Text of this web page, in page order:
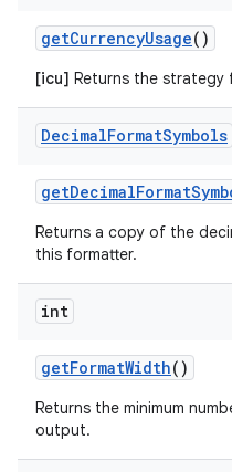
getCurrencyUsage()
[icu] Returns the strategy
DecimalFormatSymbols
getDecimalFormat
Returns a copy of the
this formatter.
int
getFormatWidth()
Returns the minimum
output.